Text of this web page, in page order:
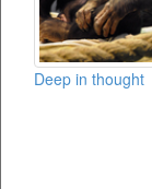
Deep in thought